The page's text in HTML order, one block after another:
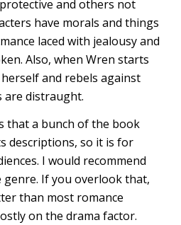
and others not
have morals and things
laced with jealousy and
Also, when Wren starts
and rebels against
are distraught.
that a bunch of the book
descriptions, so it is for
I would recommend
If you overlook that,
than most romance
on the drama factor.